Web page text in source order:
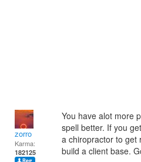
zorro
Karma:
182125
You have alot more
spell better. If you
a chiropractor to get
build a client base.